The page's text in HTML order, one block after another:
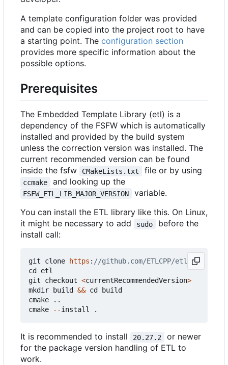
A template configuration folder was provided
and can be copied into the project root to have
a starting point. The configuration section
provides more specific information about the
possible options.
Prerequisites
The Embedded Template Library (etl) is a
dependency of the FSFW which is automatically
installed and provided by the build system
unless the correction version was installed. The
current recommended version can be found
inside the fsfw
CMakeLists.txt file or by using
ccmake and looking up the
FSFW_ETL_LIB_MAJOR_VERSION
variable.
You can install the ETL library like this. On Linux,
it might be necessary to add
sudo
before the
install call:
git clone https :
cd
etl
git
checkout <currentRecommendedVersion>
mkdir
build && cd
build
cmake
..
cmake
--install .
It is recommended to install 20.27.2
or newer
for the package version handling of ETL to
work.